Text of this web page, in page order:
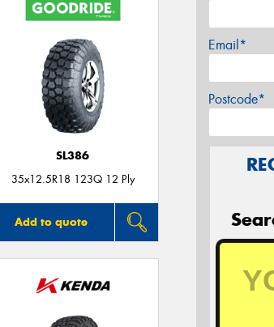
SL386
35x12.5R18 123Q 12 Ply
Add to quote
Email*
Postcode*